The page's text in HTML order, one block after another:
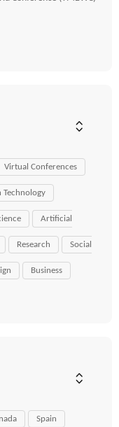
Virtual Conferences
Technology
Artificial
Research Social
Business
Spain